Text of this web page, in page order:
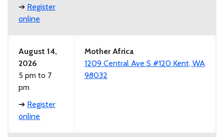
➔ Register
online
August 14,
2026
5 pm to 7
pm
➔ Register
online
Mother Africa
1209 Central Ave S #120 Kent, WA
98032